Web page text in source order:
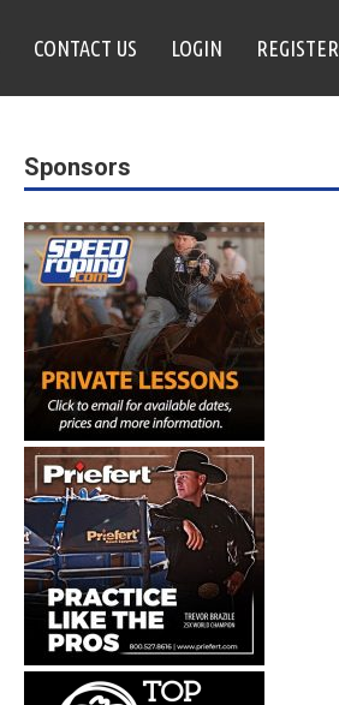
CONTACT US LOGIN REGISTER
Sponsors